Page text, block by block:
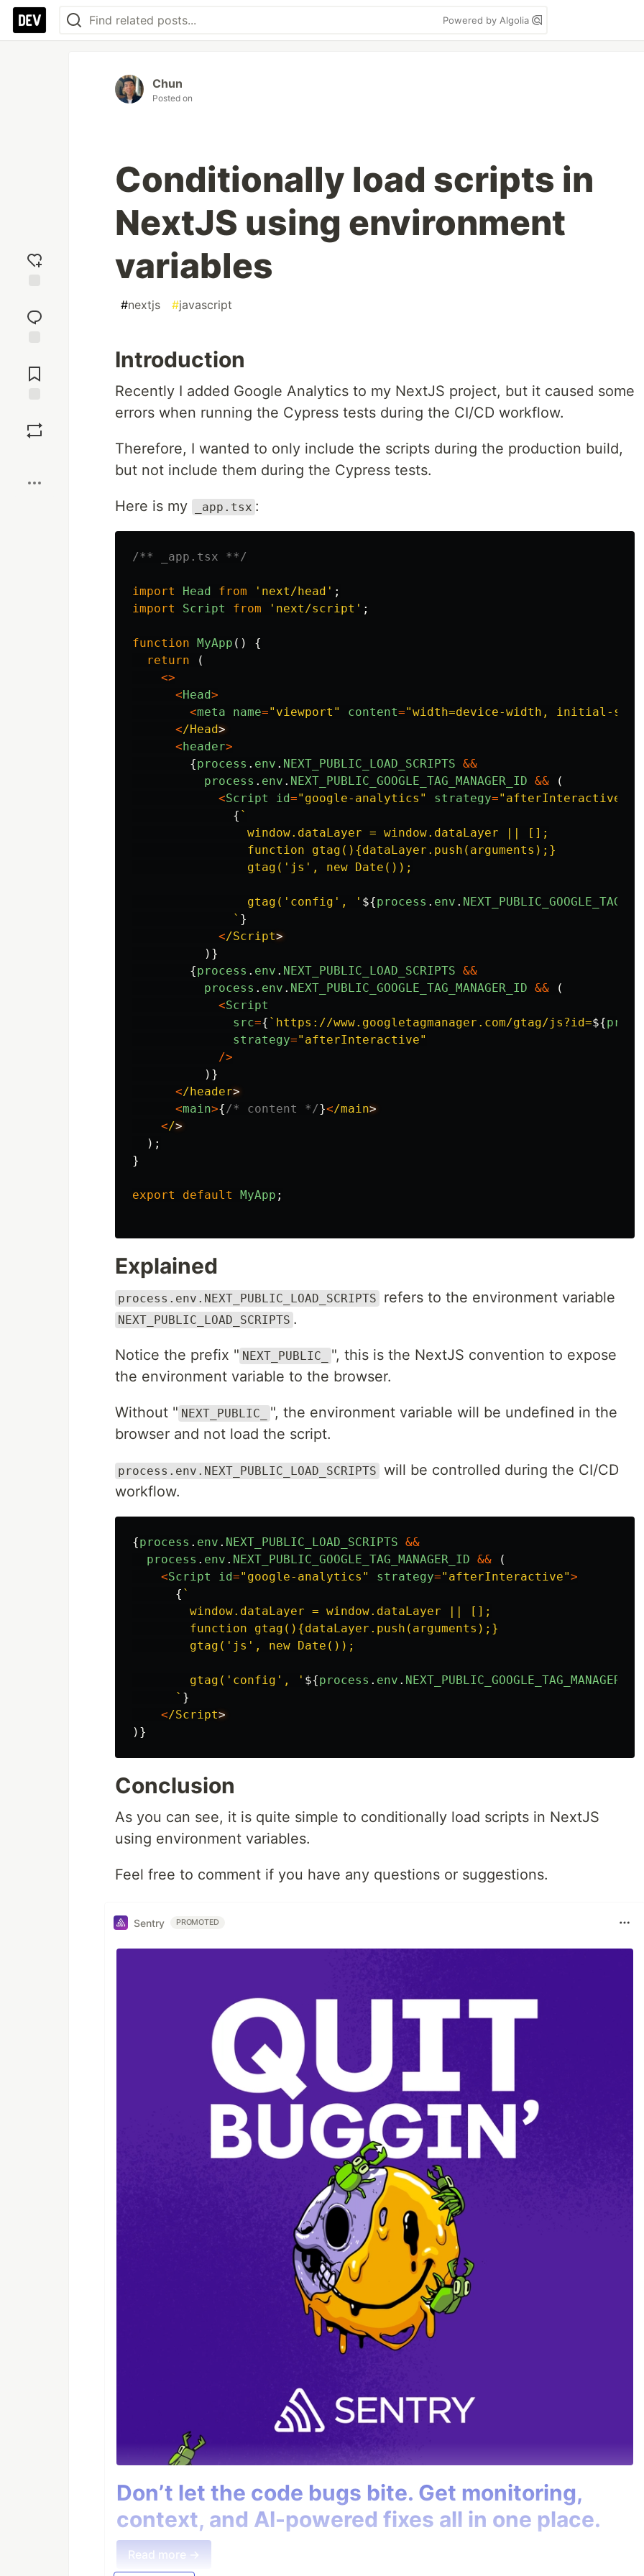
Powered by Algolia
reaction
Comments
Chun
Posted on
Conditionally load scripts in
NextJS using environment
variables
#nextjs #javascript
Introduction
Recently I added Google Analytics to my NextJS project, but it caused some
errors when running the Cypress tests during the CI/CD workflow.
Therefore, I wanted to only include the scripts during the production build,
but not include them during the Cypress tests.
Here is my _app.tsx :
/** _app.tsx **/
import Head from ' next/head ' ;
import
Script from ' next/script ' ;
function MyApp ()
{
return
(
<>
<Head>
<meta name=" viewport " content="width=device-width, initial-
</Head
<header>
{process . env . NEXT_PUBLIC_LOAD_SCRIPTS &&
process . env . NEXT_PUBLIC_GOOGLE_TAG_MANAGER_ID &&
(
<Script id=" google-analytics " strategy=" afterInteractive
{ `
                window.dataLayer = window.dataLayer || [];
                function gtag(){dataLayer.push(arguments);}
                gtag('js', new Date());
                gtag('config', '
${process . env .
              `
}
</Script
)}
{process . env . NEXT_PUBLIC_LOAD_SCRIPTS &&
process . env . NEXT_PUBLIC_GOOGLE_TAG_MANAGER_ID &&
(
<Script
src={ `https://www.googletagmanager.com/gtag/js?id=${
strategy=" afterInteractive"
/>
)}
</header
<main>{/* content */}</main
</
);
}
export default MyApp ;
Explained
process.env.NEXT_PUBLIC_LOAD_SCRIPTS refers to the environment variable
NEXT_PUBLIC_LOAD_SCRIPTS .
Notice the prefix " NEXT_PUBLIC_
", this is the NextJS convention to expose
the environment variable to the browser.
Without " NEXT_PUBLIC_
", the environment variable will be undefined in the
browser and not load the script.
process.env.NEXT_PUBLIC_LOAD_SCRIPTS will be controlled during the CI/CD
workflow.
{process . env . NEXT_PUBLIC_LOAD_SCRIPTS &&
process . env . NEXT_PUBLIC_GOOGLE_TAG_MANAGER_ID &&
(
<Script id=" google-analytics " strategy=" afterInteractive">
{ `
        window.dataLayer = window.dataLayer || [];
        function gtag(){dataLayer.push(arguments);}
        gtag('js', new Date());
        gtag('config', '
${process . env . NEXT_PUBLIC_GOOGLE_TAG_MANAGER_ID
      `
}
</Script
)}
Conclusion
As you can see, it is quite simple to conditionally load scripts in NextJS
using environment variables.
Feel free to comment if you have any questions or suggestions.
Sentry PROMOTED
Don’t let the code bugs bite. Get monitoring,
context, and AI-powered fixes all in one place.
Read more →